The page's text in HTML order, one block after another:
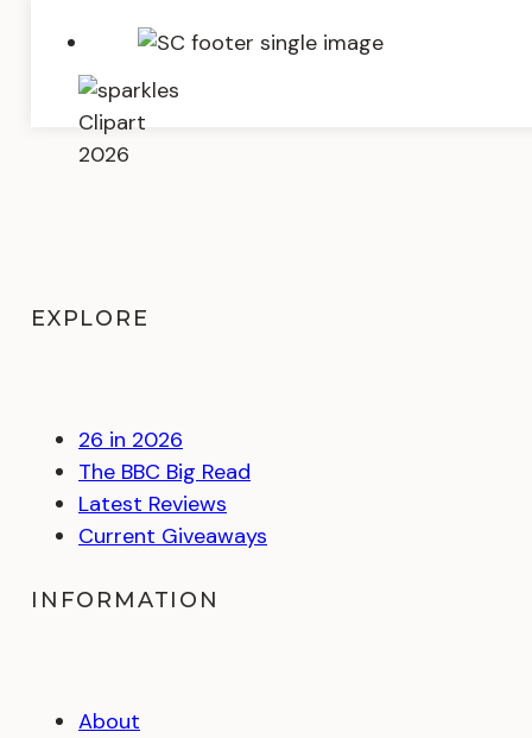
EXPLORE
26 in 2026
The BBC Big Read
Latest Reviews
Current Giveaways
INFORMATION
About